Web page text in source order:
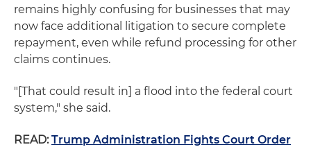
remains highly confusing for businesses that may
now face additional litigation to secure complete
repayment, even while refund processing for other
claims continues.
"[That could result in] a flood into the federal court
system," she said.
READ: Trump Administration Fights Court Order